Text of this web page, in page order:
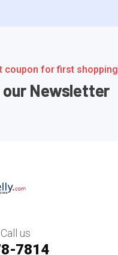
coupon for first shopping
Newsletter
us
7814‬